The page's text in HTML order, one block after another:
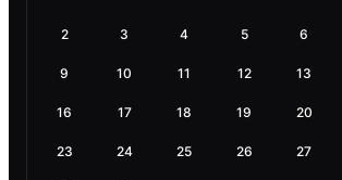
2 3 4 5 6
9 10 11 12 13
16 17 18 19 20
23 24 25 26 27